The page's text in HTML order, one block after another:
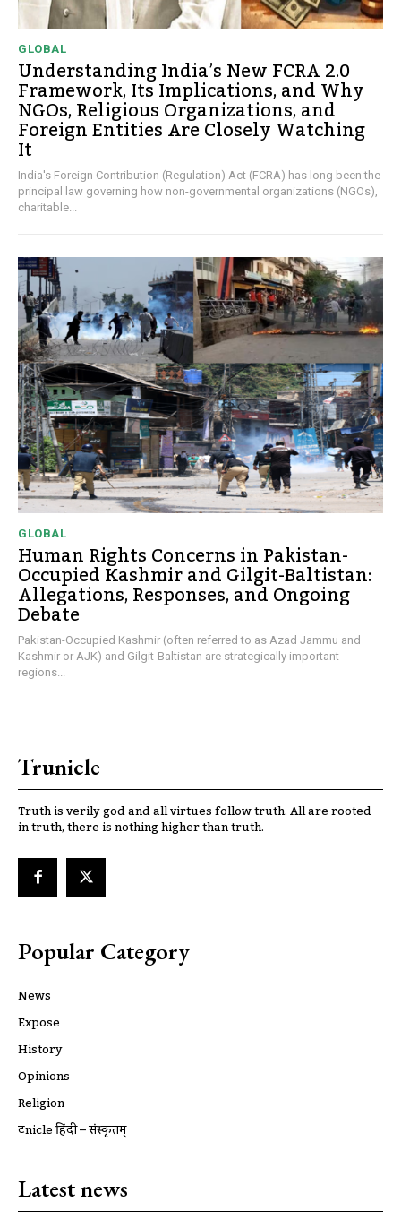
GLOBAL
Understanding India’s New FCRA 2.0
Framework, Its Implications, and Why
NGOs, Religious Organizations, and
Foreign Entities Are Closely Watching
It
India's Foreign Contribution (Regulation) Act (FCRA) has long been the
principal law governing how non-governmental organizations (NGOs),
charitable...
GLOBAL
Human Rights Concerns in Pakistan-
Occupied Kashmir and Gilgit-Baltistan:
Allegations, Responses, and Ongoing
Debate
Pakistan-Occupied Kashmir (often referred to as Azad Jammu and
Kashmir or AJK) and Gilgit-Baltistan are strategically important
regions...
Trunicle
Truth is verily god and all virtues follow truth. All are rooted
in truth, there is nothing higher than truth.
Popular Category
News
Expose
History
Opinions
Religion
ट्रूnicle हिंदी – संस्कृतम्
Latest news